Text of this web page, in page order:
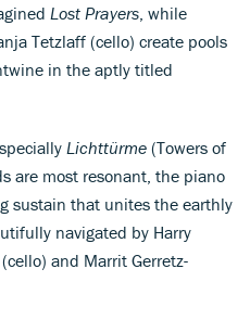
Lost Prayers , while
Tetzlaff (cello) create pools
in the aptly titled
Lichttürme (Towers of
are most resonant, the piano
sustain that unites the earthly
navigated by Harry
and Marrit Gerretz-